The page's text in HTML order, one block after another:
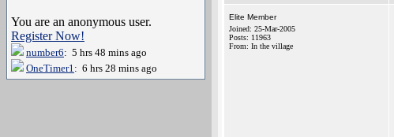
You are an anonymous user.
Register Now!
number6: 5 hrs 48 mins ago
OneTimer1: 6 hrs 28 mins ago
Elite Member
Joined: 25-Mar-2005
Posts: 11963
From: In the village